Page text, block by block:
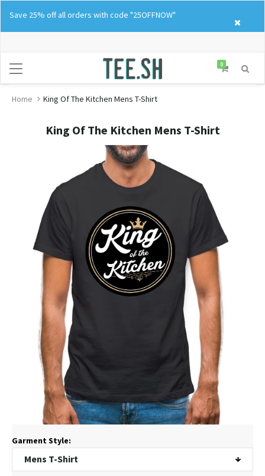
content
Save 25% off all orders with code "25OFFNOW"
0
Home King Of The Kitchen Mens T-Shirt
King Of The Kitchen Mens T-Shirt
Garment Style: